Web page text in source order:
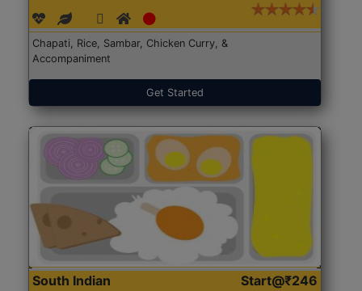
Chapati, Rice, Sambar, Chicken Curry, &
Accompaniment
Get Started
South Indian
Start@₹246